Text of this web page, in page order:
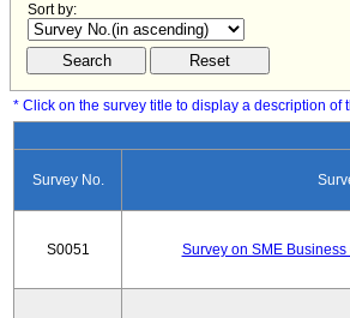
Sort by:
* Click on the survey title to display a description of
Survey No.
S0051 Survey on SME